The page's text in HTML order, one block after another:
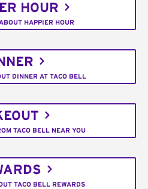
HOUR
HAPPIER HOUR
DINNER AT TACO BELL
TACO BELL NEAR YOU
TACO BELL REWARDS